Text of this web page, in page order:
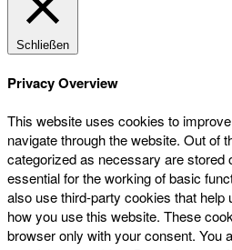
Schließen
Privacy Overview
This website uses cookies to
navigate through the website. Out of
categorized as necessary are stored
essential for the working of basic
also use third-party cookies that help
how you use this website. These
browser only with your consent. You